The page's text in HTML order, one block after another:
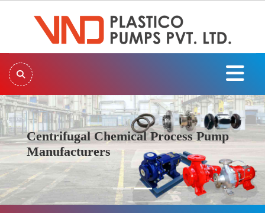
Centrifugal Chemical Process Pump
Manufacturers
Previous